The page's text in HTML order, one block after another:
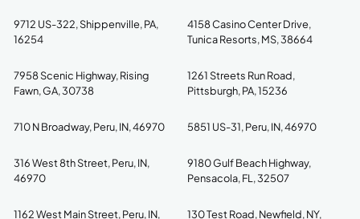
9712 US-322, Shippenville, PA,
16254
4158 Casino Center Drive,
Tunica Resorts, MS, 38664
7958 Scenic Highway, Rising
Fawn, GA, 30738
1261 Streets Run Road,
Pittsburgh, PA, 15236
710 N Broadway, Peru, IN, 46970 5851 US-31, Peru, IN, 46970
316 West 8th Street, Peru, IN,
46970
9180 Gulf Beach Highway,
Pensacola, FL, 32507
1162 West Main Street, Peru, IN, 130 Test Road, Newfield, NY,